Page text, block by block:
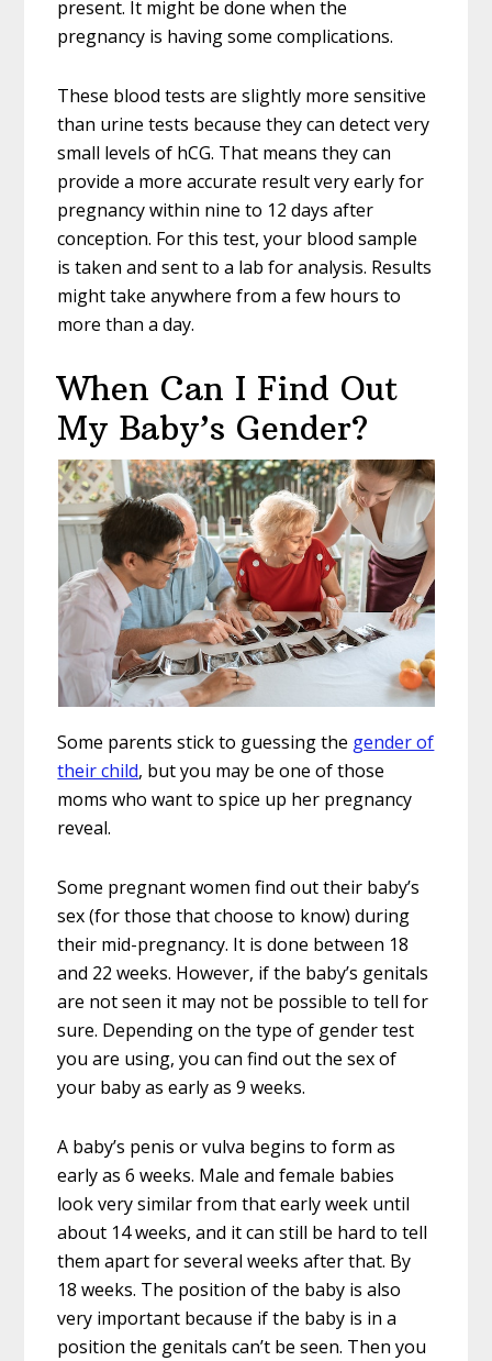
present. It might be done when the
pregnancy is having some complications.
These blood tests are slightly more sensitive
than urine tests because they can detect very
small levels of hCG. That means they can
provide a more accurate result very early for
pregnancy within nine to 12 days after
conception. For this test, your blood sample
is taken and sent to a lab for analysis. Results
might take anywhere from a few hours to
more than a day.
When Can I Find Out
My Baby’s Gender?
Some parents stick to guessing the gender of
their child, but you may be one of those
moms who want to spice up her pregnancy
reveal.
Some pregnant women find out their baby’s
sex (for those that choose to know) during
their mid-pregnancy. It is done between 18
and 22 weeks. However, if the baby’s genitals
are not seen it may not be possible to tell for
sure. Depending on the type of gender test
you are using, you can find out the sex of
your baby as early as 9 weeks.
A baby’s penis or vulva begins to form as
early as 6 weeks. Male and female babies
look very similar from that early week until
about 14 weeks, and it can still be hard to tell
them apart for several weeks after that. By
18 weeks. The position of the baby is also
very important because if the baby is in a
position the genitals can’t be seen. Then you